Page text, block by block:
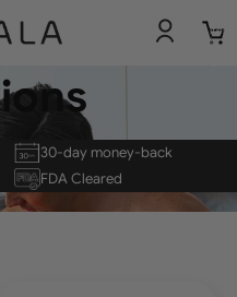
items
in
30-day money-back
FDA Cleared